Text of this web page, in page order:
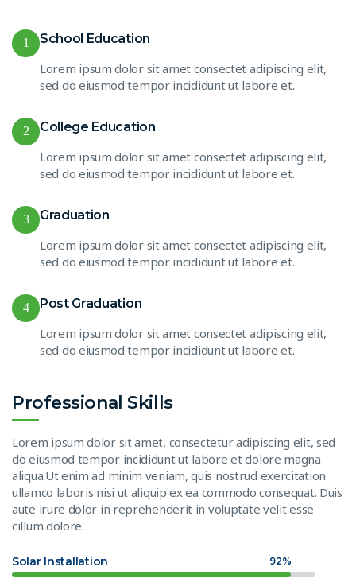
1 School Education
Lorem ipsum dolor sit amet consectet adipiscing elit,
sed do eiusmod tempor incididunt ut labore et.
2 College Education
Lorem ipsum dolor sit amet consectet adipiscing elit,
sed do eiusmod tempor incididunt ut labore et.
3 Graduation
Lorem ipsum dolor sit amet consectet adipiscing elit,
sed do eiusmod tempor incididunt ut labore et.
4 Post Graduation
Lorem ipsum dolor sit amet consectet adipiscing elit,
sed do eiusmod tempor incididunt ut labore et.
Professional Skills
Lorem ipsum dolor sit amet, consectetur adipiscing elit, sed
do eiusmod tempor incididunt ut labore et dolore magna
aliqua.Ut enim ad minim veniam, quis nostrud exercitation
ullamco laboris nisi ut aliquip ex ea commodo consequat. Duis
aute irure dolor in reprehenderit in voluptate velit esse
cillum dolore.
Solar Installation 92%